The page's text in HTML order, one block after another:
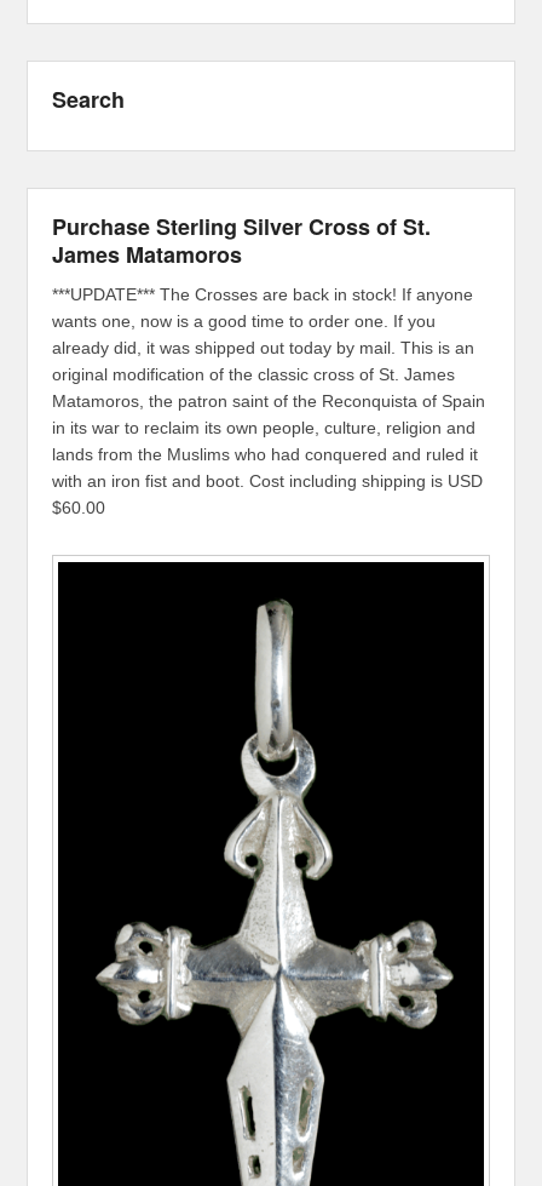
Search
Purchase Sterling Silver Cross of St.
James Matamoros
***UPDATE*** The Crosses are back in stock! If anyone
wants one, now is a good time to order one. If you
already did, it was shipped out today by mail. This is an
original modification of the classic cross of St. James
Matamoros, the patron saint of the Reconquista of Spain
in its war to reclaim its own people, culture, religion and
lands from the Muslims who had conquered and ruled it
with an iron fist and boot. Cost including shipping is USD
$60.00